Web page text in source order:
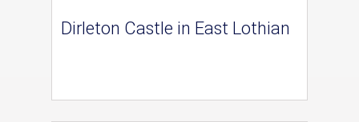
Dirleton Castle in East Lothian